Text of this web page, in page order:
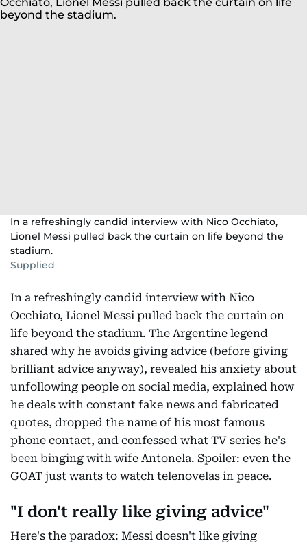
In a refreshingly candid interview with Nico Occhiato,
Lionel Messi pulled back the curtain on life beyond the
stadium.
Supplied
In a refreshingly candid interview with Nico
Occhiato, Lionel Messi pulled back the curtain on
life beyond the stadium. The Argentine legend
shared why he avoids giving advice (before giving
brilliant advice anyway), revealed his anxiety about
unfollowing people on social media, explained how
he deals with constant fake news and fabricated
quotes, dropped the name of his most famous
phone contact, and confessed what TV series he's
been binging with wife Antonela. Spoiler: even the
GOAT just wants to watch telenovelas in peace.
"I don't really like giving advice"
Here's the paradox: Messi doesn't like giving